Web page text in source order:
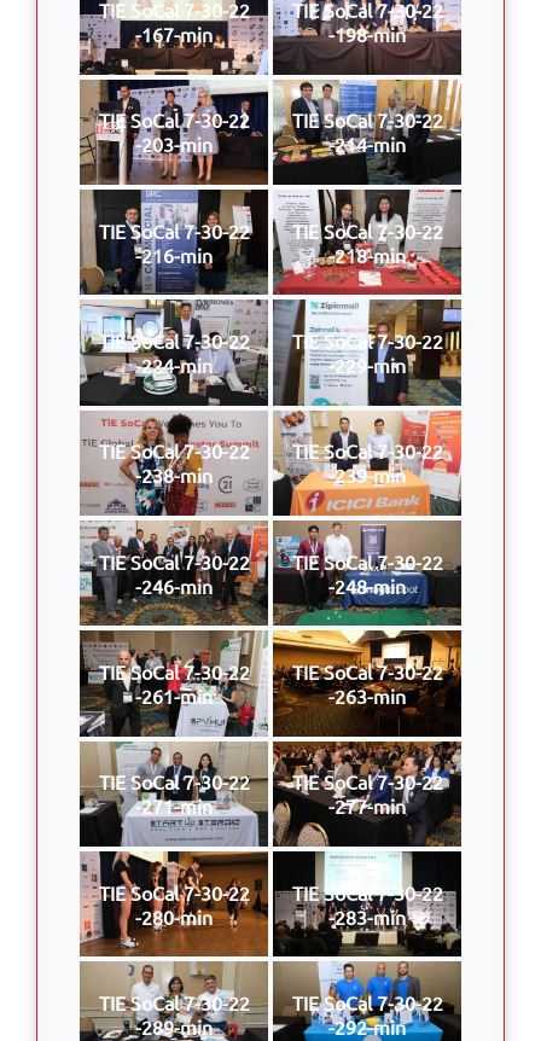
TIE SoCal 7-30-22
-167-min
TIE SoCal 7-30-22
-198-min
TIE SoCal 7-30-22
-203-min
TIE SoCal 7-30-22
-214-min
TIE SoCal 7-30-22
-216-min
TIE SoCal 7-30-22
-218-min
TIE SoCal 7-30-22
-224-min
TIE SoCal 7-30-22
-229-min
TIE SoCal 7-30-22
-238-min
TIE SoCal 7-30-22
-239-min
TIE SoCal 7-30-22
-246-min
TIE SoCal 7-30-22
-248-min
TIE SoCal 7-30-22
-261-min
TIE SoCal 7-30-22
-263-min
TIE SoCal 7-30-22
-271-min
TIE SoCal 7-30-22
-277-min
TIE SoCal 7-30-22
-280-min
TIE SoCal 7-30-22
-283-min
TIE SoCal 7-30-22
-289-min
TIE SoCal 7-30-22
-292-min